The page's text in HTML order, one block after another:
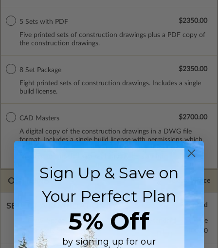
5 Sets with PDF
Five printed sets of construction drawings plus a PDF copy of
the construction drawings.
$2350.00
8 Set Package
Eight printed sets of construction drawings. Includes a single
build license.
$2350.00
CAD Masters
A digital copy of the construction drawings in a DWG file
format. Includes a single build license with permissions which
allow the plan to be modified and reproduced locally. CAD
$2700.00
OPTIONS Selected Price
SELECT A FOUNDATION TYPE
Standard with Price
$400.00
Sign Up & Save on
Your Perfect Plan
5% Off
by signing up for our